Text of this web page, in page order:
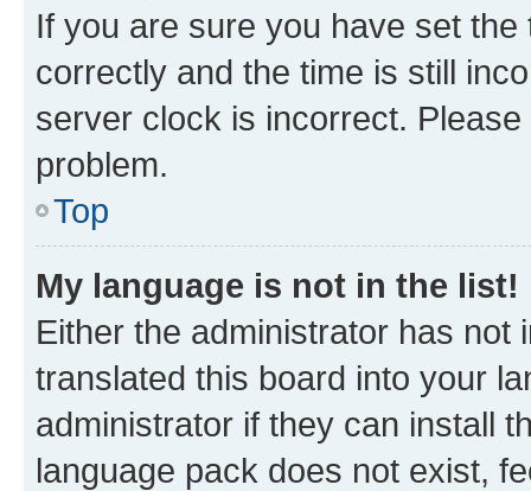
If you are sure you have set
correctly and the time is still
server clock is incorrect.
problem.
Top
My language is not in the list!
Either the administrator has not
translated this board into your
administrator if they can install
language pack does not exist,